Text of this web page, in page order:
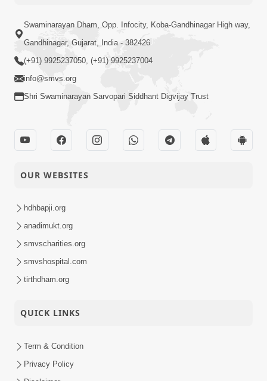
Swaminarayan Dham, Opp. Infocity, Koba-Gandhinagar High way,
Gandhinagar, Gujarat, India - 382426
(+91) 9925237050, (+91) 9925237004
info@smvs.org
Shri Swaminarayan Sarvopari Siddhant Digvijay Trust
OUR WEBSITES
hdhbapji.org
anadimukt.org
smvscharities.org
smvshospital.com
tirthdham.org
QUICK LINKS
Term & Condition
Privacy Policy